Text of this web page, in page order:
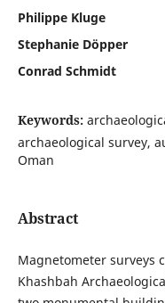
Philippe Kluge
Stephanie Döpper
Conrad Schmidt
Keywords:
archaeological survey,
Oman
Abstract
Magnetometer surveys
Khashbah